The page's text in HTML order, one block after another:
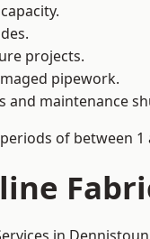
projects.
pipework.
and maintenance
of between